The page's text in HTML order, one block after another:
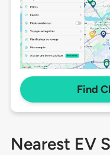
Find
Nearest EV